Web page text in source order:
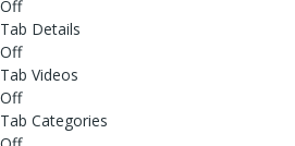
Off
Tab Details
Off
Tab Videos
Off
Tab Categories